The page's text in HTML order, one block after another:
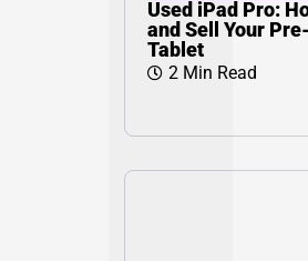
Used iPad Pro:
and Sell Your
Tablet
2 Min Read